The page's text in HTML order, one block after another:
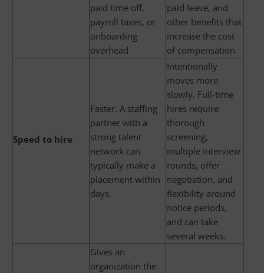
paid time off,
payroll taxes, or
onboarding
overhead
paid leave, and
other benefits that
increase the cost
of compensation
Speed to hire
Faster. A staffing
partner with a
strong talent
network can
typically make a
placement within
days.
Intentionally
moves more
slowly. Full-time
hires require
thorough
screening,
multiple interview
rounds, offer
negotiation, and
flexibility around
notice periods,
and can take
several weeks.
Gives an
organization the